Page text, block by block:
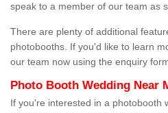
speak to a member of our team as
There are plenty of additional
photobooths. If you'd like to learn
our team now using the enquiry
Photo Booth Wedding Near
If you're interested in a photobooth